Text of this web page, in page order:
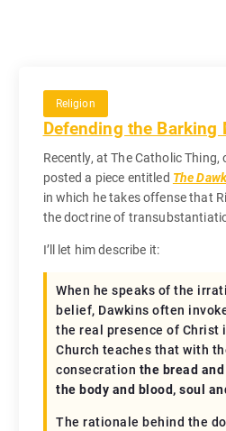
Religion
Defending the Barking
Recently, at The Catholic Thing,
posted a piece entitled The
in which he takes offense that
the doctrine of
I’ll let him describe it:
When he speaks of the
belief, Dawkins often
the real presence of Christ
Church teaches that with
consecration the bread
the body and blood, soul
The rationale behind the